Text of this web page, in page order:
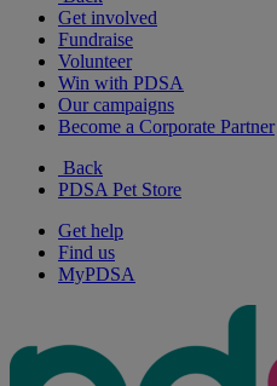
Get involved
Fundraise
Volunteer
Win with PDSA
Our campaigns
Become a Corporate Partner
Back
PDSA Pet Store
Get help
Find us
MyPDSA